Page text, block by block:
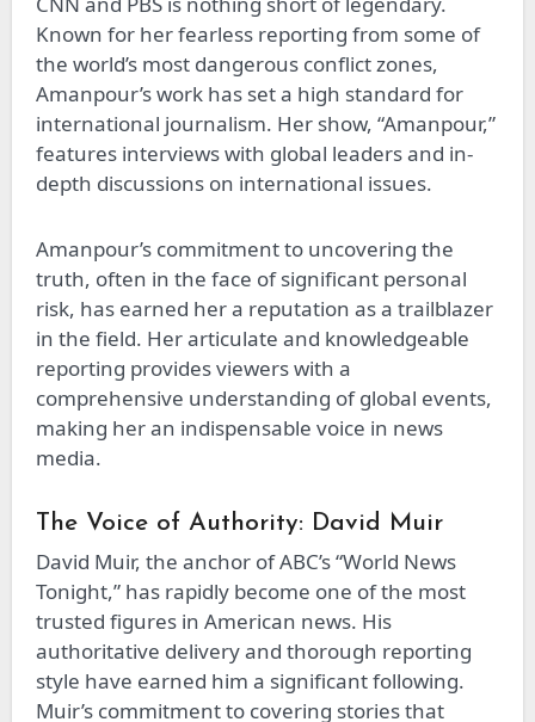
Known for her fearless reporting from some of
the world’s most dangerous conflict zones,
Amanpour’s work has set a high standard for
international journalism. Her show, “Amanpour,”
features interviews with global leaders and in-
depth discussions on international issues.
Amanpour’s commitment to uncovering the
truth, often in the face of significant personal
risk, has earned her a reputation as a trailblazer
in the field. Her articulate and knowledgeable
reporting provides viewers with a
comprehensive understanding of global events,
making her an indispensable voice in news
media.
The Voice of Authority: David Muir
David Muir, the anchor of ABC’s “World News
Tonight,” has rapidly become one of the most
trusted figures in American news. His
authoritative delivery and thorough reporting
style have earned him a significant following.
Muir’s commitment to covering stories that